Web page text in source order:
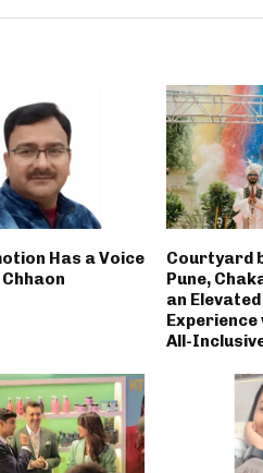
Has a Voice
Courtyard
Pune,
an
Experience
All-